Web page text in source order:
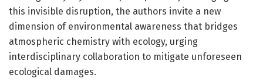
this invisible disruption, the authors invite a new
dimension of environmental awareness that bridges
atmospheric chemistry with ecology, urging
interdisciplinary collaboration to mitigate unforeseen
ecological damages.